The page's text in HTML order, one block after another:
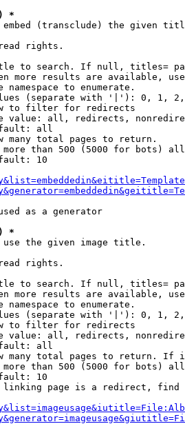
*
(transclude) the given
rights.
to search. If null, titles=
more results are available,
namespace to enumerate.
(separate with '|'): 0, 1,
to filter for redirects
value: all, redirects,
all
many total pages to return.
than 500 (5000 for bots)
10
as a generator
*
the given image title.
rights.
to search. If null, titles=
more results are available,
namespace to enumerate.
(separate with '|'): 0, 1,
to filter for redirects
value: all, redirects,
all
many total pages to return. If
than 500 (5000 for bots)
10
page is a redirect,